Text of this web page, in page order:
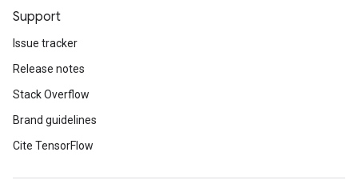
Support
Issue tracker
Release notes
Stack Overflow
Brand guidelines
Cite TensorFlow